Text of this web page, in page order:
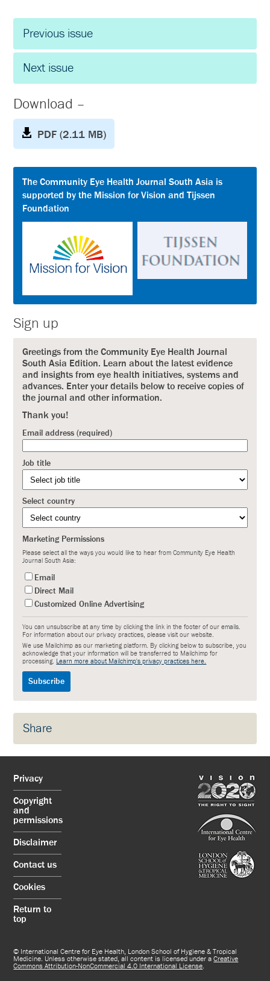
Previous issue
Next issue
Download –
PDF (2.11 MB)
The Community Eye Health Journal South Asia is
supported by the Mission for Vision and Tijssen
Foundation
Sign up
Greetings from the Community Eye Health Journal
South Asia Edition. Learn about the latest evidence
and insights from eye health initiatives, systems and
advances. Enter your details below to receive copies of
the journal and other information.
Thank you!
Email address (required)
Job title
Select country
Marketing Permissions
Please select all the ways you would like to hear from Community Eye Health
Journal South Asia:
Email
Direct Mail
Customized Online Advertising
You can unsubscribe at any time by clicking the link in the footer of our emails.
For information about our privacy practices, please visit our website.
We use Mailchimp as our marketing platform. By clicking below to subscribe, you
acknowledge that your information will be transferred to Mailchimp for
processing. Learn more about Mailchimp's privacy practices here.
Share
Privacy
Copyright
and
permissions
Disclaimer
Contact us
Cookies
Return to
top
© International Centre for Eye Health, London School of Hygiene & Tropical
Medicine. Unless otherwise stated, all content is licensed under aCreative
Commons Attribution-NonCommercial 4.0 International License.